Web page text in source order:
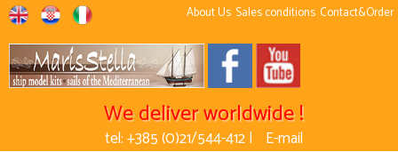
About Us Sales conditions Contact&Order
We deliver worldwide !
tel: +385 (0)21/544-412 | E-mail